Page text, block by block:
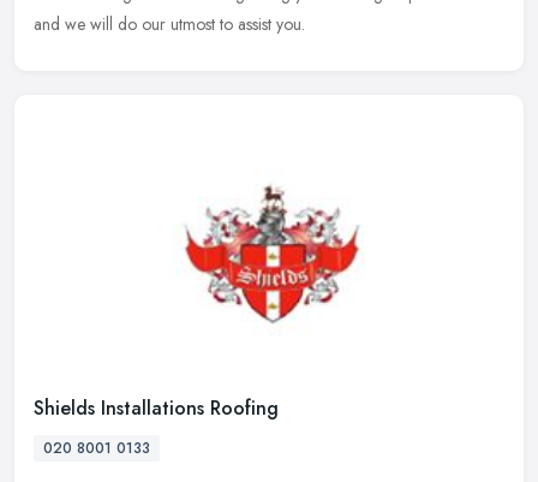
and we will do our utmost to assist you.
Shields Installations Roofing
020 8001 0133